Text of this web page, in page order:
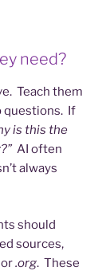
need?
Teach them
questions. If
is this the
AI often
always
should
sources,
or.org. These